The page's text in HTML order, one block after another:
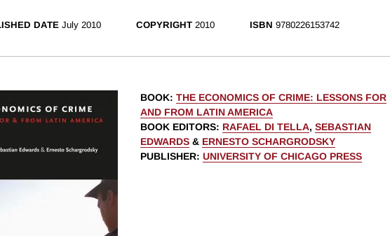
DATE July 2010 COPYRIGHT2010 ISBN 9780226153742
BOOK: THE ECONOMICS OF CRIME: LESSONS FOR
AND FROM LATIN AMERICA
BOOK EDITORS: RAFAEL DI TELLA, SEBASTIAN
EDWARDS & ERNESTO SCHARGRODSKY
PUBLISHER: UNIVERSITY OF CHICAGO PRESS